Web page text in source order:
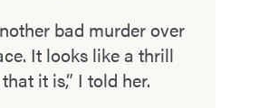
bad murder over
It looks like a thrill
it is,” I told her.